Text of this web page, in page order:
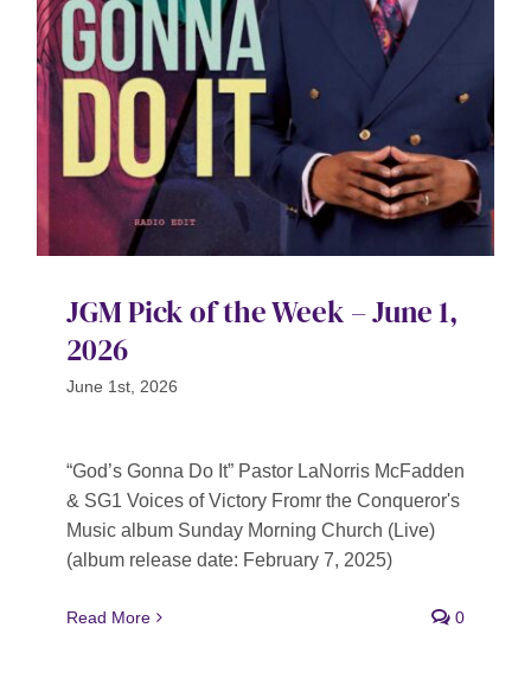
Contact
SEARCH
FOR:
JGM Pick of the Week – June 1,
2026
June 1st, 2026
“God’s Gonna Do It” Pastor LaNorris McFadden
& SG1 Voices of Victory Fromr the Conqueror's
Music album Sunday Morning Church (Live)
(album release date: February 7, 2025)
Read More 0